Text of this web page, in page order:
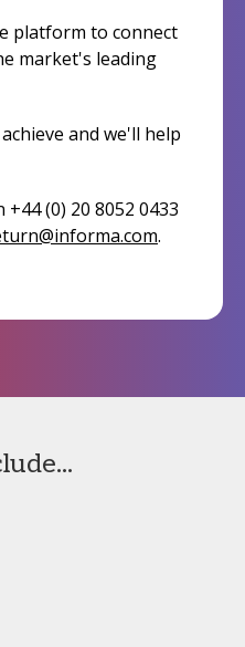
platform to connect
market's leading
and we'll help
(0) 20 8052 0433
.